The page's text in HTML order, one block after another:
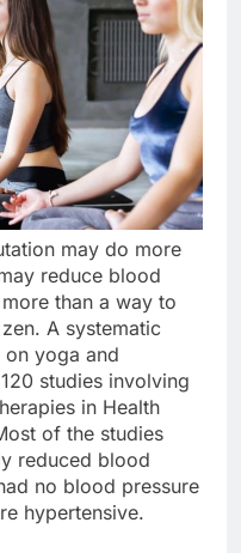
may do more
reduce blood
than a way to
A systematic
yoga and
studies involving
in Health
of the studies
reduced blood
no blood pressure
hypertensive.